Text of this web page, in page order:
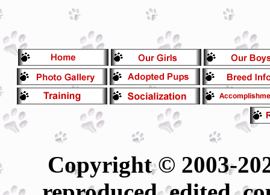
Copyright © 2003-